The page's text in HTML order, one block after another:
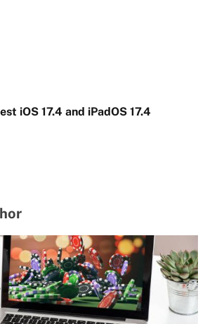
iOS 17.4 and iPadOS 17.4